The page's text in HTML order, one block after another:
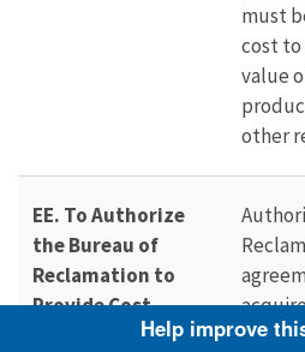
must
cost
value
other
EE. To Authorize
the Bureau of
Reclamation to
Provide Cost
Sharing for the
in
Help improve